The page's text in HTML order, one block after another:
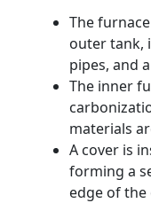
The
outer tank,
pipes, and
The inner
materials
A cover is
forming a
edge of